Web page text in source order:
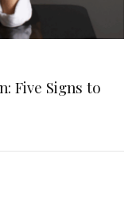
Five Signs to